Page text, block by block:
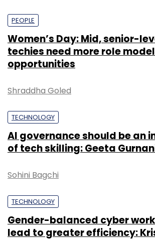
PEOPLE
Women’s Day: Mid, senior-
techies need more role
opportunities
Shraddha Goled
TECHNOLOGY
AI governance should be an
of tech skilling: Geeta
Sohini Bagchi
TECHNOLOGY
Gender-balanced cyber
lead to greater efficiency: